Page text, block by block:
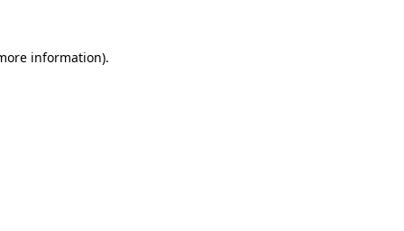
information).